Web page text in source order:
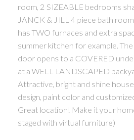
room, 2 SIZEABLE bedrooms
JANCK & JILL 4 piece bath
has TWO furnaces and extra
summer kitchen for example.
door opens to a COVERED
at a WELL LANDSCAPED
Attractive, bright and shine
design, paint color and
Great location! Make it your
staged with virtual furniture)